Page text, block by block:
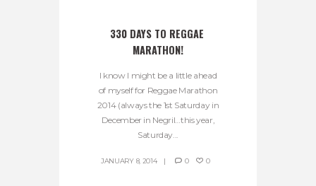
330 DAYS TO REGGAE
MARATHON!
I know I might be a little ahead
of myself for Reggae Marathon
2014 (always the 1st Saturday in
December in Negril…this year,
Saturday...
JANUARY 8, 2014 0 0